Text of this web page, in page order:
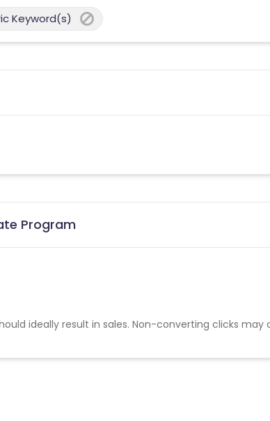
Keyword(s)
Program
ideally result in sales. Non-converting clicks may